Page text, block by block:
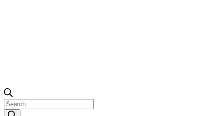
Products
search